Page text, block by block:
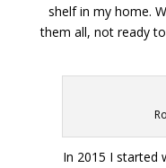
shelf in my home.
them all, not ready
In 2015 I started